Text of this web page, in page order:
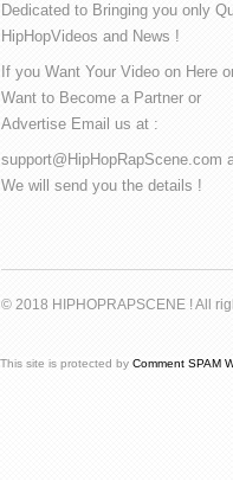
Dedicated to Bringing you only
HipHopVideos and News !
If you Want Your Video on Here
Want to Become a Partner or
Advertise Email us at :
support@HipHopRapScene.com
We will send you the details !
© 2018 HIPHOPRAPSCENE ! All
This site is protected by Comment SPAM